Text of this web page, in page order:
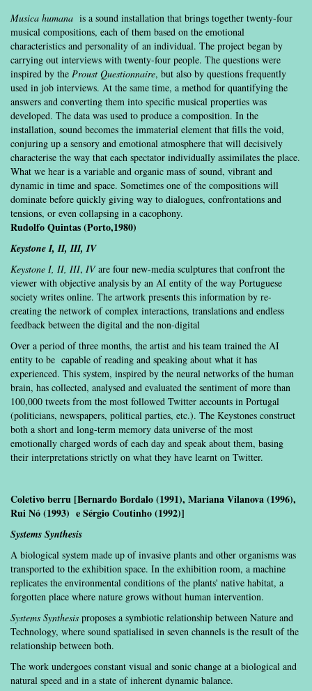
Musica humana is a sound installation that brings together twenty-four
musical compositions, each of them based on the emotional
characteristics and personality of an individual. The project began by
carrying out interviews with twenty-four people. The questions were
inspired by the Proust Questionnaire, but also by questions frequently
used in job interviews. At the same time, a method for quantifying the
answers and converting them into specific musical properties was
developed. The data was used to produce a composition. In the
installation, sound becomes the immaterial element that fills the void,
conjuring up a sensory and emotional atmosphere that will decisively
characterise the way that each spectator individually assimilates the place.
What we hear is a variable and organic mass of sound, vibrant and
dynamic in time and space. Sometimes one of the compositions will
dominate before quickly giving way to dialogues, confrontations and
tensions, or even collapsing in a cacophony.
Rudolfo Quintas (Porto,1980)
Keystone I, II, III, IV
Keystone I, II, III, IVare four new-media sculptures that confront the
viewer with objective analysis by an AI entity of the way Portuguese
society writes online. The artwork presents this information by re-
creating the network of complex interactions, translations and endless
feedback between the digital and the non-digital
Over a period of three months, the artist and his team trained the AI
entity to be capable of reading and speaking about what it has
experienced. This system, inspired by the neural networks of the human
brain, has collected, analysed and evaluated the sentiment of more than
100,000 tweets from the most followed Twitter accounts in Portugal
(politicians, newspapers, political parties, etc.). The Keystones construct
both a short and long-term memory data universe of the most
emotionally charged words of each day and speak about them, basing
their interpretations strictly on what they have learnt on Twitter.
Coletivo berru [Bernardo Bordalo (1991), Mariana Vilanova (1996),
Rui Nó (1993) e Sérgio Coutinho (1992)]
Systems Synthesis
A biological system made up of invasive plants and other organisms was
transported to the exhibition space. In the exhibition room, a machine
replicates the environmental conditions of the plants' native habitat, a
forgotten place where nature grows without human intervention.
Systems Synthesis proposes a symbiotic relationship between Nature and
Technology, where sound spatialised in seven channels is the result of the
relationship between both.
The work undergoes constant visual and sonic change at a biological and
natural speed and in a state of inherent dynamic balance.